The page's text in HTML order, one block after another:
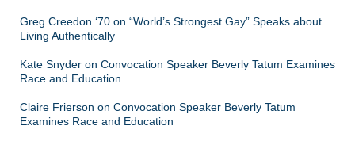
Greg Creedon ‘70 on “World’s Strongest Gay” Speaks about
Living Authentically
Kate Snyder on Convocation Speaker Beverly Tatum Examines
Race and Education
Claire Frierson on Convocation Speaker Beverly Tatum
Examines Race and Education